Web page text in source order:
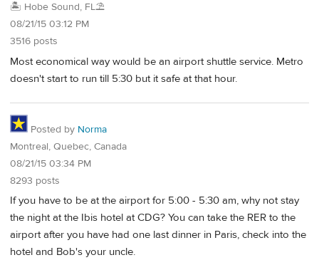
🏝️ Hobe Sound, FL⛱️
08/21/15 03:12 PM
3516 posts
Most economical way would be an airport shuttle service. Metro
doesn't start to run till 5:30 but it safe at that hour.
Posted by Norma
Montreal, Quebec, Canada
08/21/15 03:34 PM
8293 posts
If you have to be at the airport for 5:00 - 5:30 am, why not stay
the night at the Ibis hotel at CDG? You can take the RER to the
airport after you have had one last dinner in Paris, check into the
hotel and Bob's your uncle.